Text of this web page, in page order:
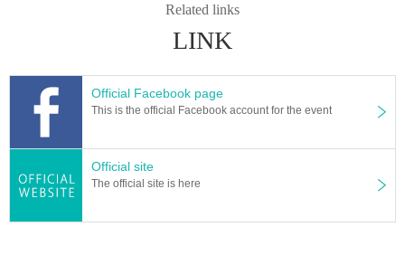
Related links
LINK
Official Facebook page
This is the official Facebook account for the event
Official site
The official site is here